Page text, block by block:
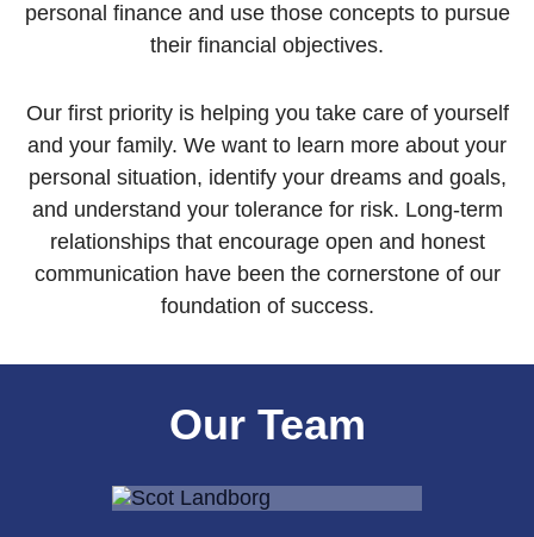
personal finance and use those concepts to pursue
their financial objectives.
Our first priority is helping you take care of yourself
and your family. We want to learn more about your
personal situation, identify your dreams and goals,
and understand your tolerance for risk. Long-term
relationships that encourage open and honest
communication have been the cornerstone of our
foundation of success.
Our Team